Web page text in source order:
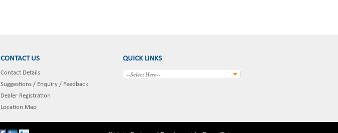
CONTACT US
Contact Details
Suggestions / Enquiry / Feedback
Dealer Registration
Location Map
QUICK LINKS
--Select Here--